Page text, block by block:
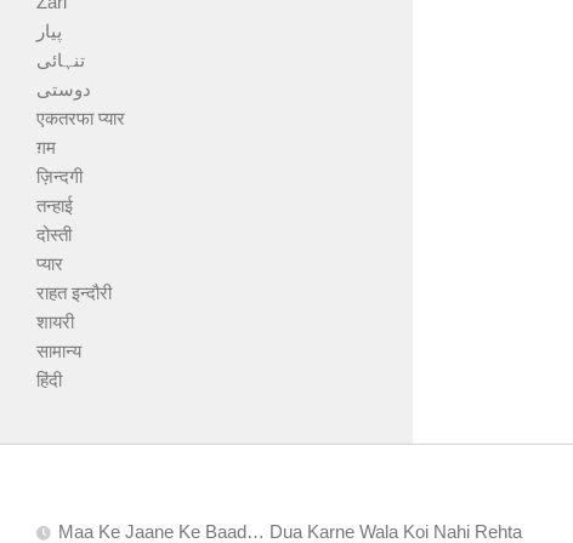
پیار
تنہائی
دوستی
एकतरफा प्यार
ग़म
ज़िन्दगी
तन्हाई
दोस्ती
प्यार
राहत इन्दौरी
शायरी
सामान्य
हिंदी
Maa Ke Jaane Ke Baad… Dua Karne Wala Koi Nahi Rehta